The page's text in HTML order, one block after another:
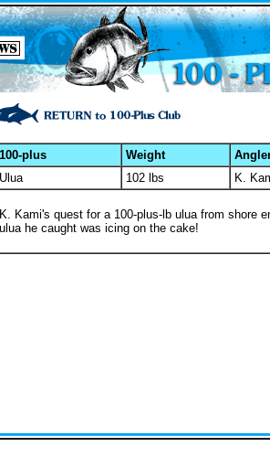
100-plus Weight
Ulua
102 lbs K.
K. Kami's quest for a 100-plus-lb ulua from shore
ulua he caught was icing on the cake!